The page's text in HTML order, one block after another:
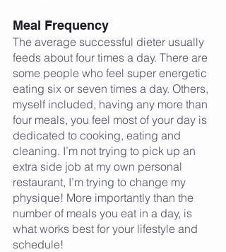
Meal Frequency
The average successful dieter usually
feeds about four times a day. There are
some people who feel super energetic
eating six or seven times a day. Others,
myself included, having any more than
four meals, you feel most of your day is
dedicated to cooking, eating and
cleaning. I’m not trying to pick up an
extra side job at my own personal
restaurant, I’m trying to change my
physique! More importantly than the
number of meals you eat in a day, is
what works best for your lifestyle and
schedule!